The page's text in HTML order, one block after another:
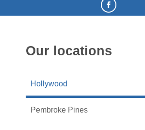
Our locations
Hollywood
Pembroke Pines